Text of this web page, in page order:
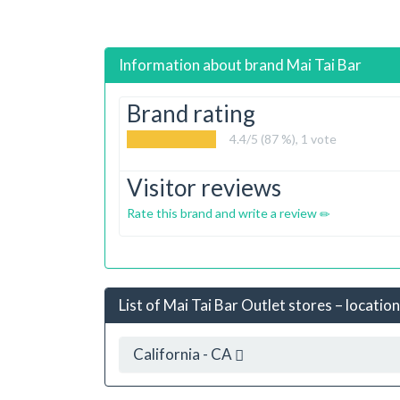
Information about brand Mai Tai Bar
Brand rating
4.4/5 (87 %), 1 vote
Visitor reviews
Rate this brand and write a review
List of Mai Tai Bar Outlet stores –
California - CA